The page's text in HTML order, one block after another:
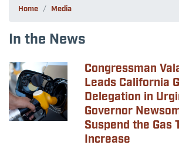
Home Media
In the News
Image
Congressman
Leads California
Delegation in
Governor
Suspend the Gas
Increase